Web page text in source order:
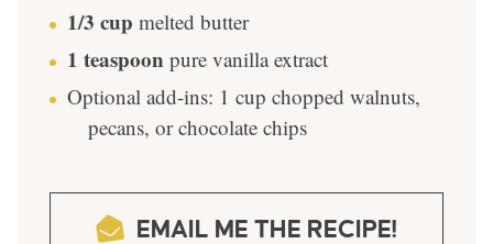
1/3 cup melted butter
1 teaspoon pure vanilla extract
Optional add-ins: 1 cup chopped walnuts,
pecans, or chocolate chips
EMAIL ME THE RECIPE!